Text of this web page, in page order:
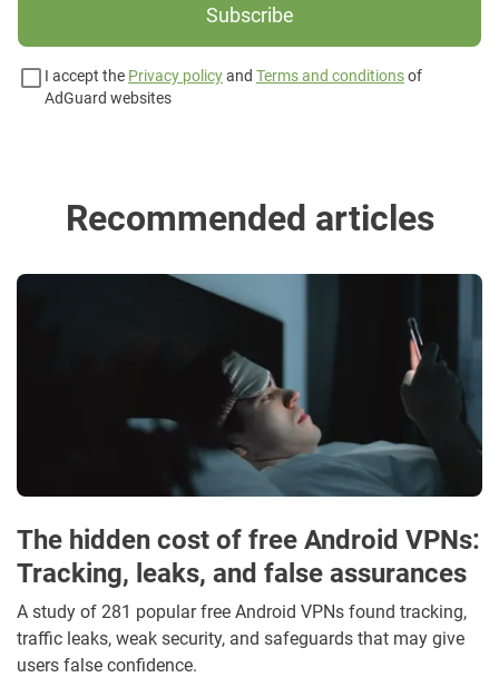
Subscribe
I accept the Privacy policyand Terms and conditionsof
AdGuard websites
Recommended articles
The hidden cost of free Android VPNs:
Tracking, leaks, and false assurances
A study of 281 popular free Android VPNs found tracking,
traffic leaks, weak security, and safeguards that may give
users false confidence.